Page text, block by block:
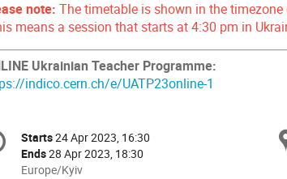
note: The timetable is shown in the
means a session that starts at 4:30 pm in
Ukrainian Teacher Programme:
indico.cern.ch/e/UATP23online-1
Date/Time
Starts24 Apr 2023, 16:30
Ends28 Apr 2023, 18:30
All
Europe/Kyiv